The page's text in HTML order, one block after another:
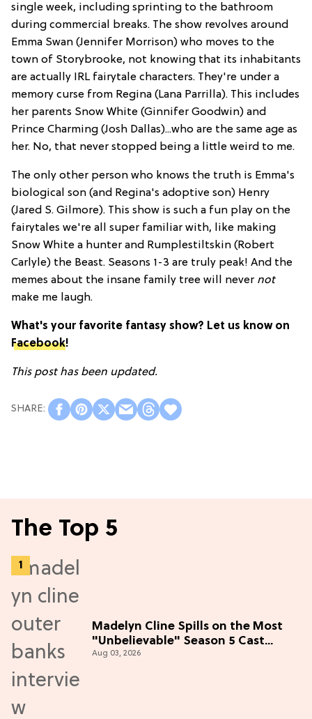
single week, including sprinting to the bathroom
during commercial breaks. The show revolves around
Emma Swan (Jennifer Morrison) who moves to the
town of Storybrooke, not knowing that its inhabitants
are actually IRL fairytale characters. They're under a
memory curse from Regina (Lana Parrilla). This includes
her parents Snow White (Ginnifer Goodwin) and
Prince Charming (Josh Dallas)...who are the same age as
her. No, that never stopped being a little weird to me.
The only other person who knows the truth is Emma's
biological son (and Regina's adoptive son) Henry
(Jared S. Gilmore). This show is such a fun play on the
fairytales we're all super familiar with, like making
Snow White a hunter and Rumplestiltskin (Robert
Carlyle) the Beast. Seasons 1-3 are truly peak! And the
memes about the insane family tree will never not
make me laugh.
What's your favorite fantasy show? Let us know on
Facebook!
This post has been updated.
The Top 5
Madelyn Cline Spills on the Most
"Unbelievable" Season 5 Cast
Adventure (Exclusive)
Aug 03, 2026